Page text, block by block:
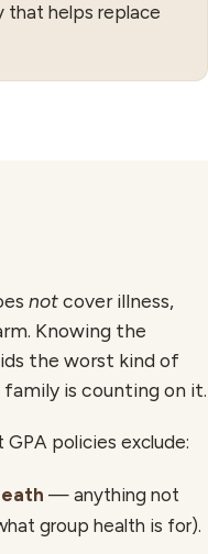
helps replace
notcover illness,
Knowing the
the worst kind of
family is counting on it.
GPA policies exclude:
— anything not
group health is for).